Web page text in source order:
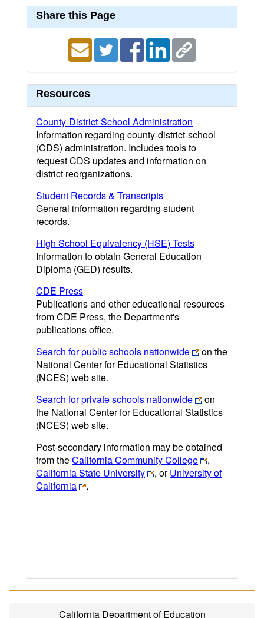
Share this Page
Resources
County-District-School Administration
Information regarding county-district-school
(CDS) administration. Includes tools to
request CDS updates and information on
district reorganizations.
Student Records & Transcripts
General information regarding student
records.
High School Equivalency (HSE) Tests
Information to obtain General Education
Diploma (GED) results.
CDE Press
Publications and other educational resources
from CDE Press, the Department's
publications office.
Search for public schools nationwide
on the
National Center for Educational Statistics
(NCES) web site.
Search for private schools nationwide
on
the National Center for Educational Statistics
(NCES) web site.
Post-secondary information may be obtained
from theCalifornia Community College
,
California State University
, orUniversity of
California
.
California Department of Education